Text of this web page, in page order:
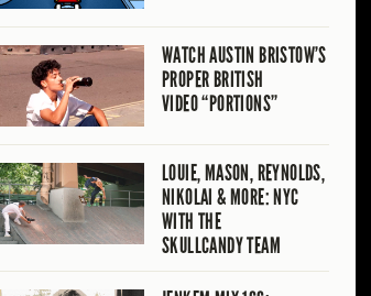
WATCH AUSTIN BRISTOW’S
PROPER BRITISH
VIDEO “PORTIONS”
LOUIE, MASON, REYNOLDS,
NIKOLAI & MORE: NYC
WITH THE
SKULLCANDY TEAM